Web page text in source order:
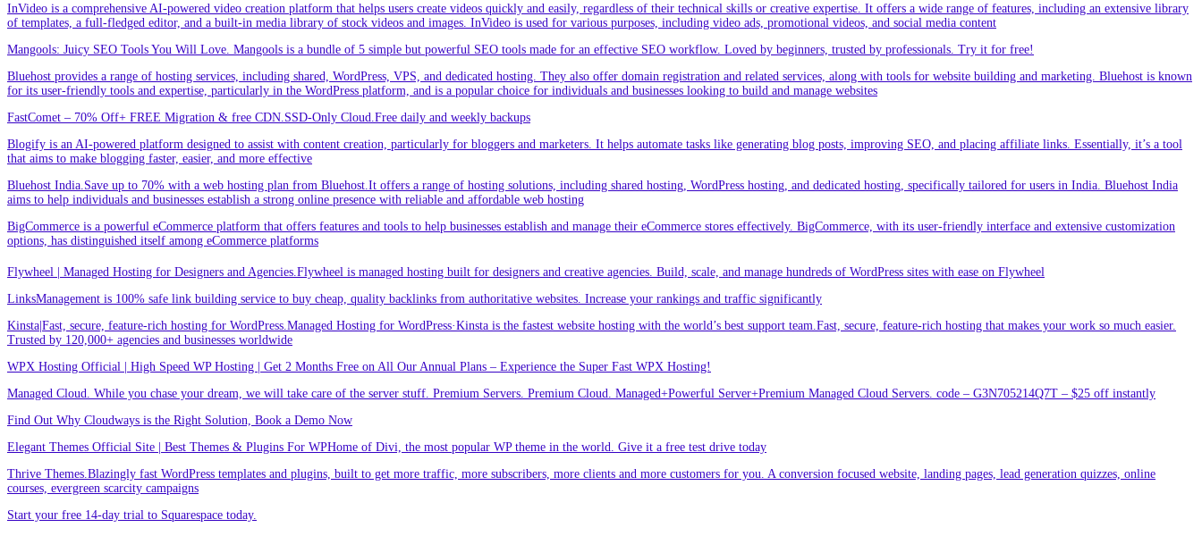
InVideo is a comprehensive AI-powered video creation platform that helps users create videos quickly and easily, regardless of their technical skills or creative expertise. It offers a wide range of features, including an extensive library
of templates, a full-fledged editor, and a built-in media library of stock videos and images. InVideo is used for various purposes, including video ads, promotional videos, and social media content
Mangools: Juicy SEO Tools You Will Love. Mangools is a bundle of 5 simple but powerful SEO tools made for an effective SEO workflow. Loved by beginners, trusted by professionals. Try it for free!
Bluehost provides a range of hosting services, including shared, WordPress, VPS, and dedicated hosting. They also offer domain registration and related services, along with tools for website building and marketing. Bluehost is known
for its user-friendly tools and expertise, particularly in the WordPress platform, and is a popular choice for individuals and businesses looking to build and manage websites
FastComet – 70% Off+ FREE Migration & free CDN.SSD-Only Cloud.Free daily and weekly backups
Blogify is an AI-powered platform designed to assist with content creation, particularly for bloggers and marketers. It helps automate tasks like generating blog posts, improving SEO, and placing affiliate links. Essentially, it’s a tool
that aims to make blogging faster, easier, and more effective
Bluehost India.Save up to 70% with a web hosting plan from Bluehost.It offers a range of hosting solutions, including shared hosting, WordPress hosting, and dedicated hosting, specifically tailored for users in India. Bluehost India
aims to help individuals and businesses establish a strong online presence with reliable and affordable web hosting
BigCommerce is a powerful eCommerce platform that offers features and tools to help businesses establish and manage their eCommerce stores effectively. BigCommerce, with its user-friendly interface and extensive customization
options, has distinguished itself among eCommerce platforms
Flywheel | Managed Hosting for Designers and Agencies.Flywheel is managed hosting built for designers and creative agencies. Build, scale, and manage hundreds of WordPress sites with ease on Flywheel
LinksManagement is 100% safe link building service to buy cheap, quality backlinks from authoritative websites. Increase your rankings and traffic significantly
Kinsta|Fast, secure, feature-rich hosting for WordPress.Managed Hosting for WordPress·Kinsta is the fastest website hosting with the world’s best support team.Fast, secure, feature-rich hosting that makes your work so much easier.
Trusted by 120,000+ agencies and businesses worldwide
WPX Hosting Official | High Speed WP Hosting | Get 2 Months Free on All Our Annual Plans – Experience the Super Fast WPX Hosting!
Managed Cloud. While you chase your dream, we will take care of the server stuff. Premium Servers. Premium Cloud. Managed+Powerful Server+Premium Managed Cloud Servers. code – G3N705214Q7T – $25 off instantly
Find Out Why Cloudways is the Right Solution, Book a Demo Now
Elegant Themes Official Site | Best Themes & Plugins For WP‎Home of Divi, the most popular WP theme in the world. Give it a free test drive today
Thrive Themes.Blazingly fast WordPress templates and plugins, built to get more traffic, more subscribers, more clients and more customers for you. A conversion focused website, landing pages, lead generation quizzes, online
courses, evergreen scarcity campaigns
Start your free 14-day trial to Squarespace today.